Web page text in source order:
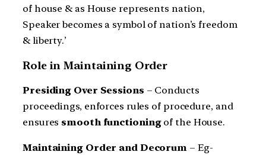
of house & as House represents nation,
Speaker becomes a symbol of nation’s freedom
& liberty.’
Role in Maintaining Order
Presiding Over Sessions – Conducts
proceedings, enforces rules of procedure, and
ensures smooth functioningof the House.
Maintaining Order and Decorum – Eg-